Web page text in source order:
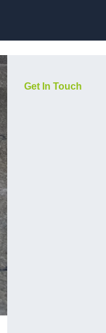
Get In Touch